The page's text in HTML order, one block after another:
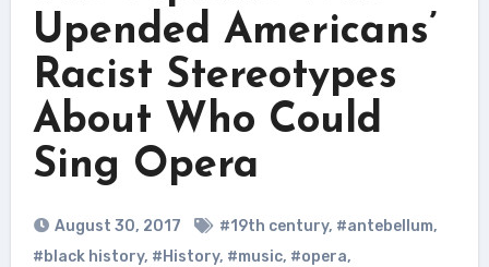
Upended Americans’
Racist Stereotypes
About Who Could
Sing Opera
August 30, 2017 #19th century, #antebellum,
#black history, #History, #music, #opera,